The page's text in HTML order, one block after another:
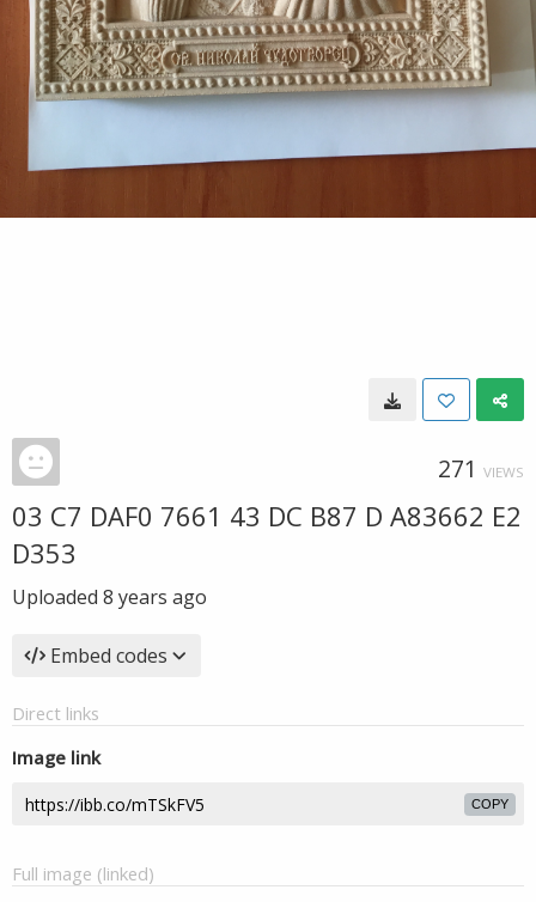
271 VIEWS
03 C7 DAF0 7661 43 DC B87 D A83662 E2
D353
Uploaded 8 years ago
Embed codes
Direct links
Image link
COPY
Full image (linked)